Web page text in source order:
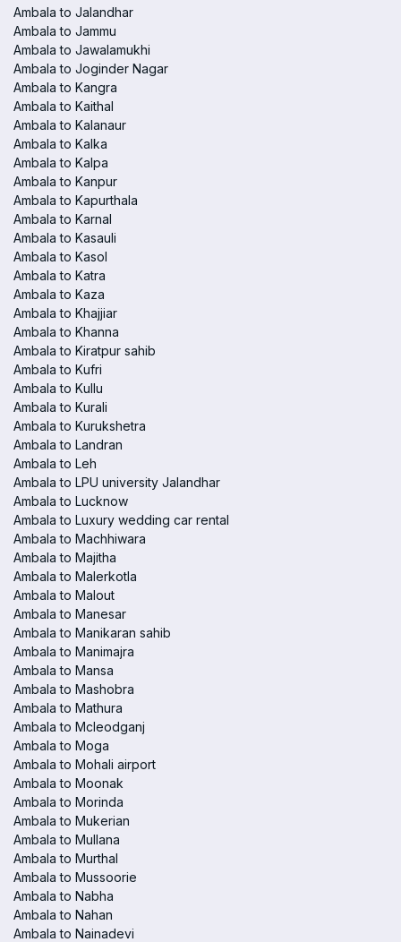
Ambala to Jalandhar
Ambala to Jammu
Ambala to Jawalamukhi
Ambala to Joginder Nagar
Ambala to Kangra
Ambala to Kaithal
Ambala to Kalanaur
Ambala to Kalka
Ambala to Kalpa
Ambala to Kanpur
Ambala to Kapurthala
Ambala to Karnal
Ambala to Kasauli
Ambala to Kasol
Ambala to Katra
Ambala to Kaza
Ambala to Khajjiar
Ambala to Khanna
Ambala to Kiratpur sahib
Ambala to Kufri
Ambala to Kullu
Ambala to Kurali
Ambala to Kurukshetra
Ambala to Landran
Ambala to Leh
Ambala to LPU university Jalandhar
Ambala to Lucknow
Ambala to Luxury wedding car rental
Ambala to Machhiwara
Ambala to Majitha
Ambala to Malerkotla
Ambala to Malout
Ambala to Manesar
Ambala to Manikaran sahib
Ambala to Manimajra
Ambala to Mansa
Ambala to Mashobra
Ambala to Mathura
Ambala to Mcleodganj
Ambala to Moga
Ambala to Mohali airport
Ambala to Moonak
Ambala to Morinda
Ambala to Mukerian
Ambala to Mullana
Ambala to Murthal
Ambala to Mussoorie
Ambala to Nabha
Ambala to Nahan
Ambala to Nainadevi